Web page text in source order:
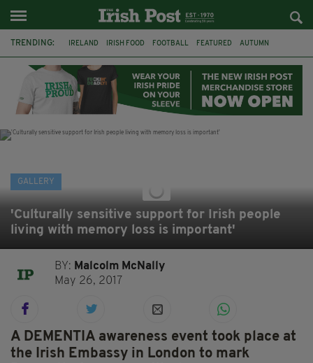
TRENDING: IRELAND IRISH FOOD FOOTBALL FEATURED AUTUMN
CHARLIE AND THE CHOCOLATE FACTORY WILLY WONKA
GALLERY
'Culturally sensitive support for Irish people
living with memory loss is important'
BY: Malcolm McNally
May 26, 2017
A DEMENTIA awareness event took place at
the Irish Embassy in London to mark